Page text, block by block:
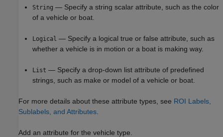
String — Specify a string scalar attribute, such as the color
of a vehicle or boat.
Logical — Specify a logical true or false attribute, such as
whether a vehicle is in motion or a boat is making way.
List — Specify a drop-down list attribute of predefined
strings, such as make or model of a vehicle or boat.
For more details about these attribute types, see ROI Labels,
Sublabels, and Attributes
Add an attribute for the vehicle type.